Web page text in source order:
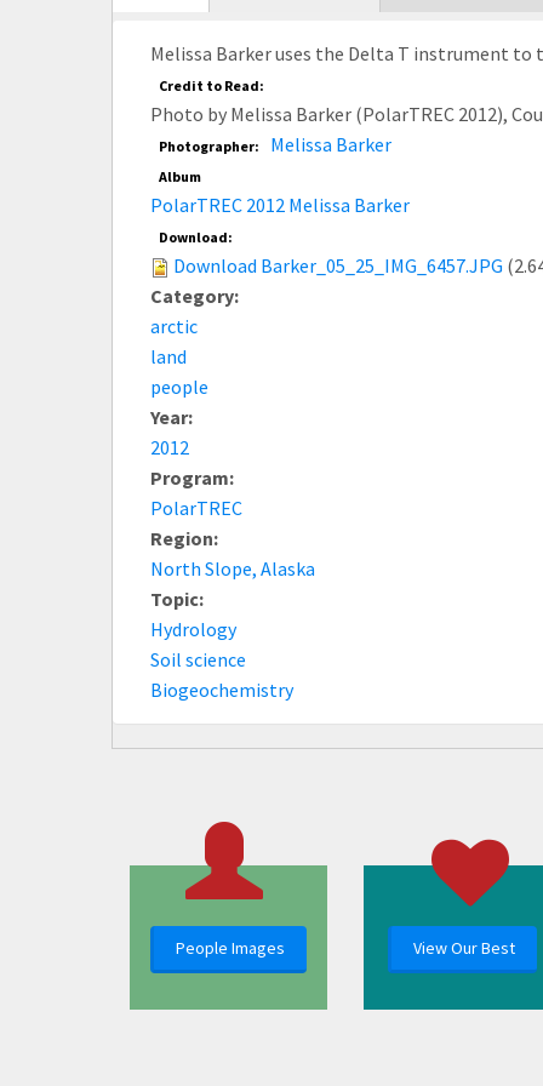
tab)
Melissa Barker uses the Delta T instrument to
Credit to Read:
Photo by Melissa Barker (PolarTREC 2012),
Photographer: Melissa Barker
Album
PolarTREC 2012 Melissa Barker
Download:
Download Barker_05_25_IMG_6457.JPG
Category:
arctic
land
people
Year:
2012
Program:
PolarTREC
Region:
North Slope, Alaska
Topic:
Hydrology
Soil science
Biogeochemistry
People Images View Our Best